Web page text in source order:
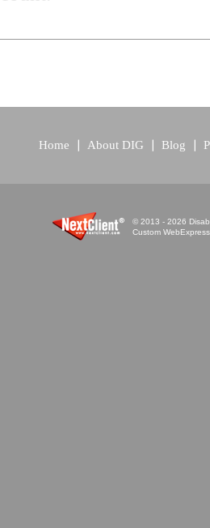
Home About DIG Blog
© 2013 - 2026
Custom